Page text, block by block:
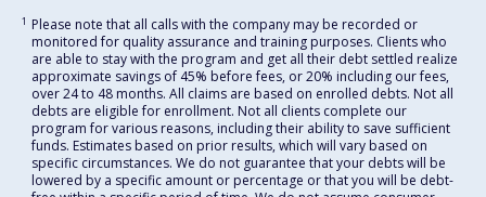
1 Please note that all calls with the company may be recorded or
monitored for quality assurance and training purposes. Clients who
are able to stay with the program and get all their debt settled realize
approximate savings of 45% before fees, or 20% including our fees,
over 24 to 48 months. All claims are based on enrolled debts. Not all
debts are eligible for enrollment. Not all clients complete our
program for various reasons, including their ability to save sufficient
funds. Estimates based on prior results, which will vary based on
specific circumstances. We do not guarantee that your debts will be
lowered by a specific amount or percentage or that you will be debt-